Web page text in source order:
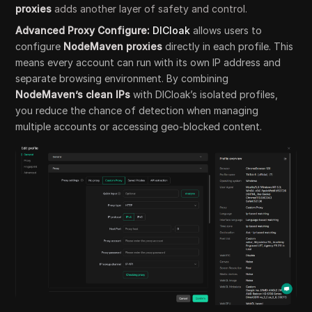
proxies adds another layer of safety and control.
Advanced Proxy Configure: DICloak allows users to
configure NodeMaven proxies directly in each profile. This
means every account can run with its own IP address and
separate browsing environment. By combining
NodeMaven’s clean IPs with DICloak’s isolated profiles,
you reduce the chance of detection when managing
multiple accounts or accessing geo-blocked content.